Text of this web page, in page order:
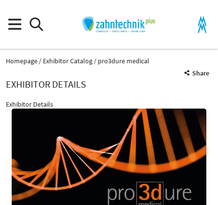
Homepage Exhibitor Catalog
pro3dure medical
Share
EXHIBITOR DETAILS
Exhibitor Details